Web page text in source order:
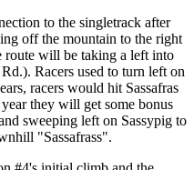
to the singletrack after
off the mountain to the right
route will be taking a left into
Racers used to turn left on
racers would hit Sassafras
they will get some bonus
sweeping left on Sassypig to
"Sassafrass".